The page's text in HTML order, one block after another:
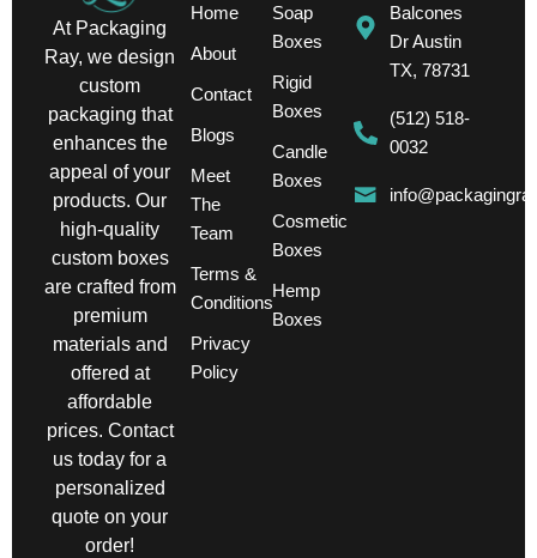
At Packaging
Ray, we design
custom
packaging that
enhances the
appeal of your
products. Our
high-quality
custom boxes
are crafted from
premium
materials and
offered at
affordable
prices. Contact
us today for a
personalized
quote on your
order!
Home
About
Contact
Blogs
Meet
The
Team
Terms &
Conditions
Privacy
Policy
Soap
Boxes
Rigid
Boxes
Candle
Boxes
Cosmetic
Boxes
Hemp
Boxes
Balcones
Dr Austin
TX, 78731
(512) 518-
0032